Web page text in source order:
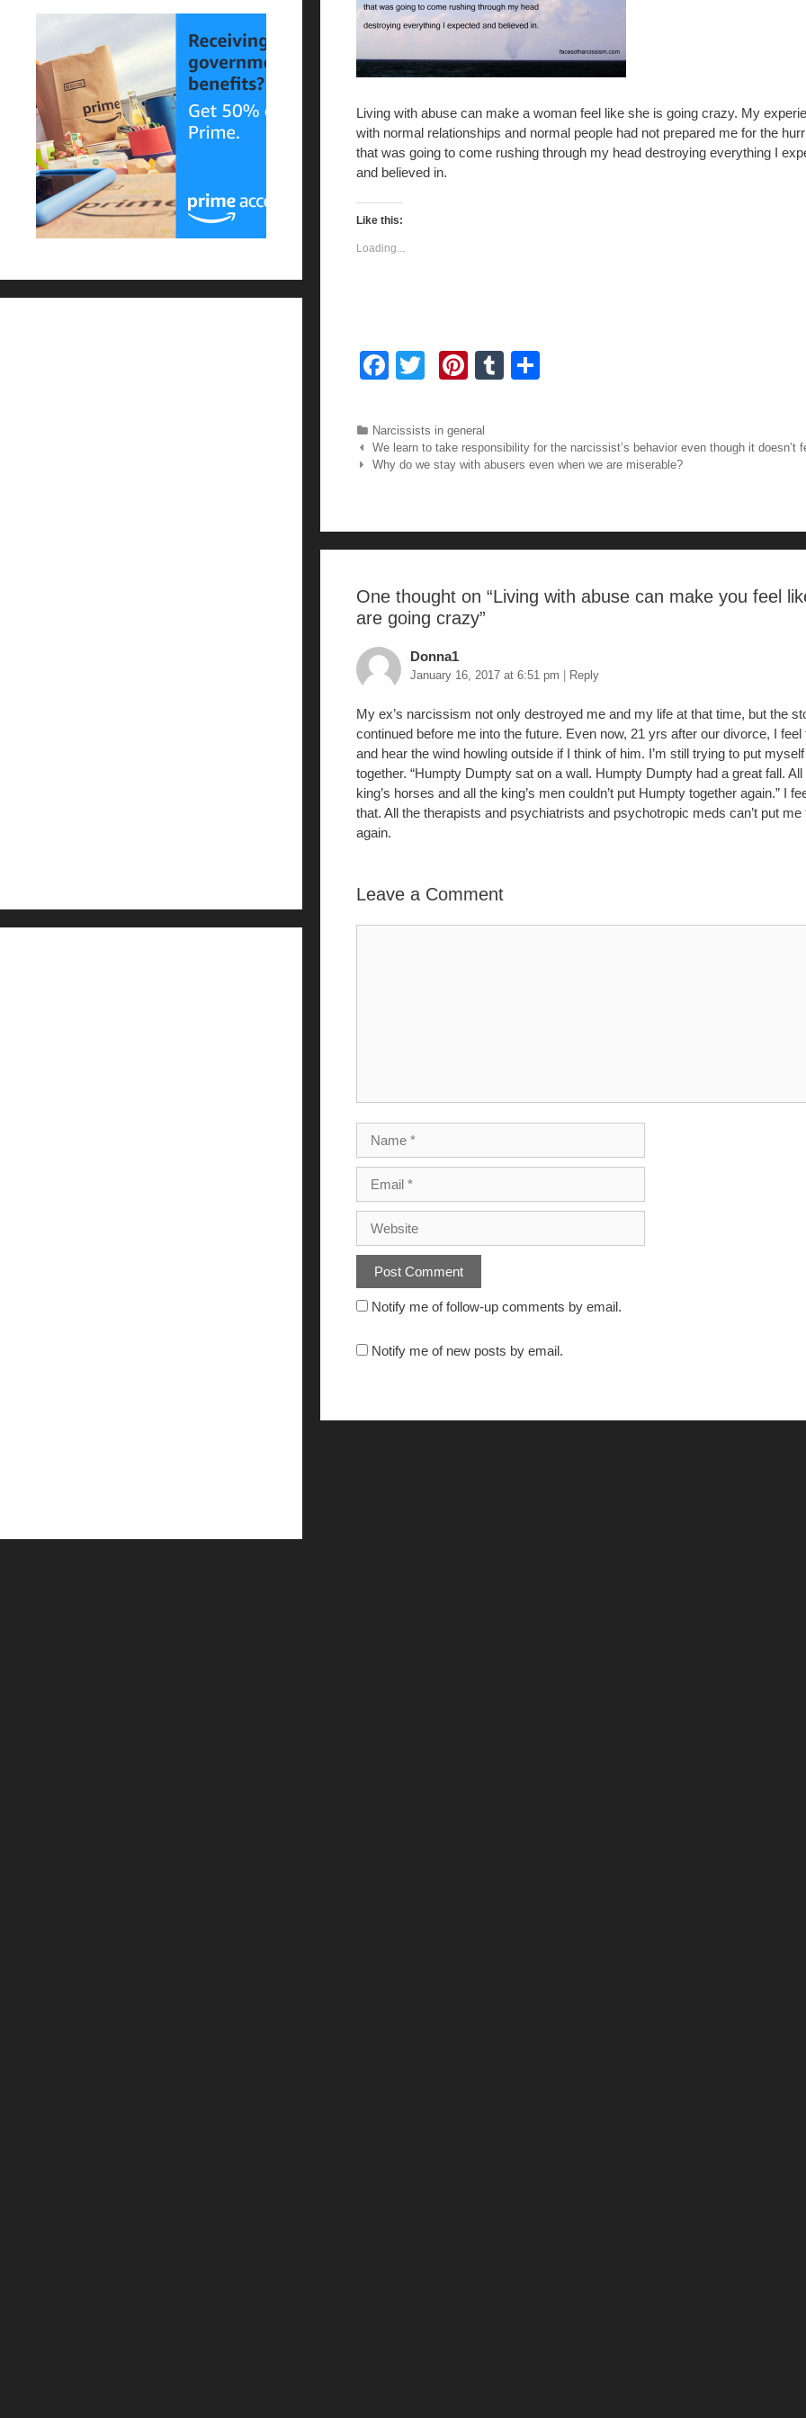
Living with abuse can make a woman feel like she is going crazy. My
with normal relationships and normal people had not prepared me for the
that was going to come rushing through my head destroying everything I
and believed in.
Like this:
Loading...
F
c
e
b
o
tt
er
Pi
er
e
T
bl e
Categories
Narcissists in general
Post navigation
We learn to take responsibility for the narcissist’s behavior even though it doesn’t
Why do we stay with abusers even when we are miserable?
One thought on “Living with abuse can make you feel
are going crazy”
Donna1
January 16, 2017 at 6:51 pm Reply
My ex’s narcissism not only destroyed me and my life at that time, but the
continued before me into the future. Even now, 21 yrs after our divorce, I feel
and hear the wind howling outside if I think of him. I’m still trying to put
together. “Humpty Dumpty sat on a wall. Humpty Dumpty had a great fall. All
king’s horses and all the king’s men couldn’t put Humpty together again.” I
that. All the therapists and psychiatrists and psychotropic meds can’t put me
again.
Leave a Comment
Notify me of follow-up comments by email.
Notify me of new posts by email.